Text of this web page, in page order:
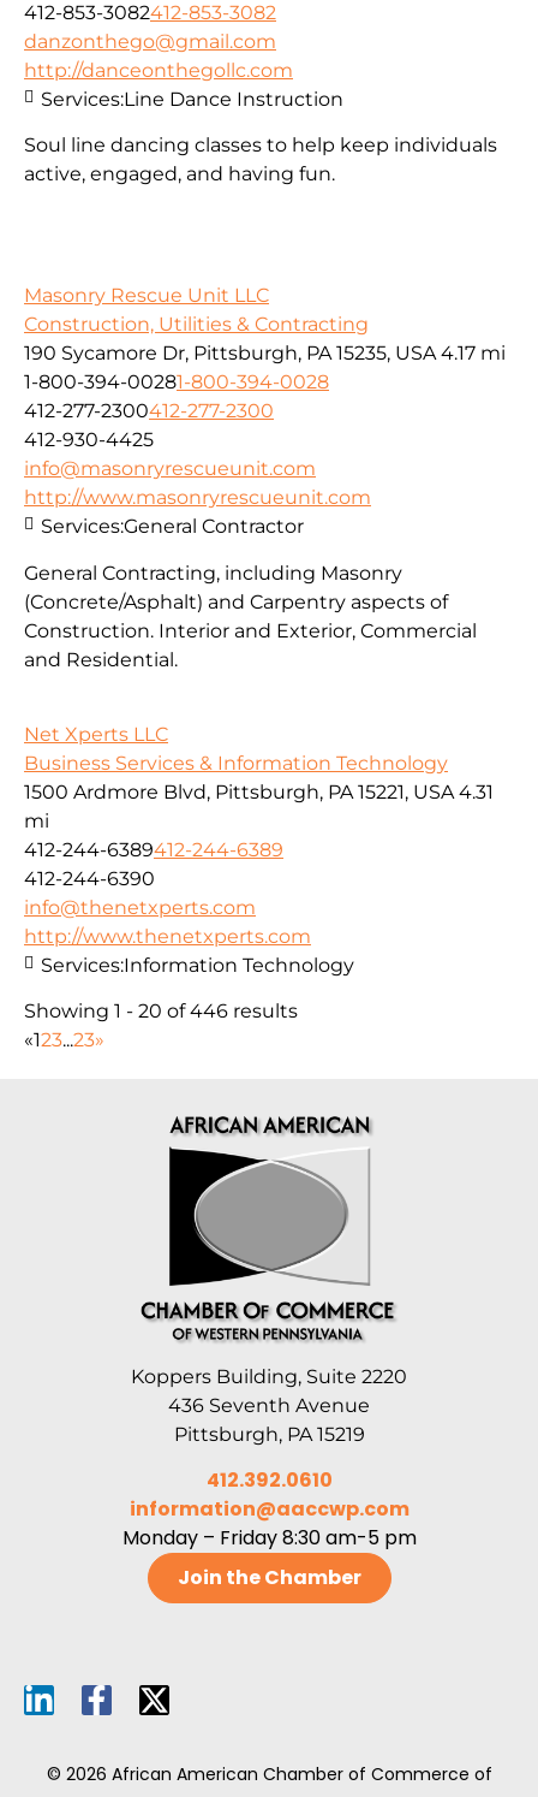
412-853-3082412-853-3082
danzonthego@gmail.com
http://danceonthegollc.com
Soul line dancing classes to help keep individuals
active, engaged, and having fun.
Services:Line Dance Instruction
Masonry Rescue Unit LLC
Construction, Utilities & Contracting
190 Sycamore Dr, Pittsburgh, PA 15235, USA 4.17 mi
1-800-394-00281-800-394-0028
412-277-2300412-277-2300
412-930-4425
info@masonryrescueunit.com
http://www.masonryrescueunit.com
General Contracting, including Masonry
(Concrete/Asphalt) and Carpentry aspects of
Construction. Interior and Exterior, Commercial
and Residential.
Services:General Contractor
Net Xperts LLC
Business Services & Information Technology
1500 Ardmore Blvd, Pittsburgh, PA 15221, USA 4.31
mi
412-244-6389412-244-6389
412-244-6390
info@thenetxperts.com
http://www.thenetxperts.com
Services:Information Technology
Showing 1 - 20 of 446 results
«123...23»
Koppers Building, Suite 2220
436 Seventh Avenue
Pittsburgh, PA 15219
412.392.0610
information@aaccwp.com
Monday – Friday 8:30 am-5 pm
Join the Chamber
© 2026 African American Chamber of Commerce of